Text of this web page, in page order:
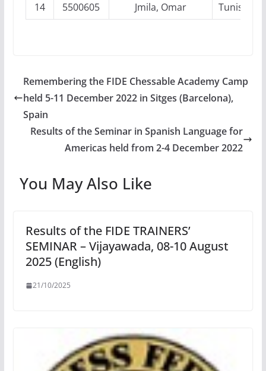
14
5500605 Jmila, Omar Tunisia
Remembering the FIDE Chessable Academy Camp
held 5-11 December 2022 in Sitges (Barcelona),
Spain
Results of the Seminar in Spanish Language for
Americas held from 2-4 December 2022
You May Also Like
Results of the FIDE TRAINERS’
SEMINAR – Vijayawada, 08-10 August
2025 (English)
21/10/2025